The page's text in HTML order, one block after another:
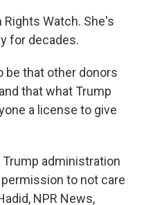
Watch. She's
for decades.
be that other donors
that what Trump
a license to give
Trump administration
to not care
NPR News,